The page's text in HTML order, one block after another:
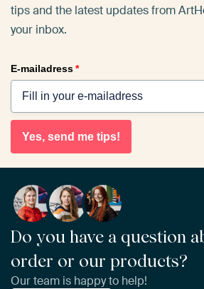
tips and the latest updates from
your inbox.
E-mailadress*
Yes, send me tips!
Do you have a question
order or our products?
Our team is happy to help!